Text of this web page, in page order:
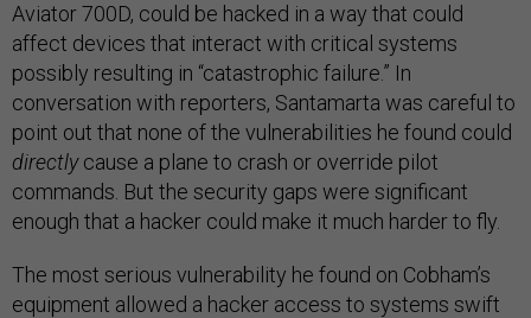
Aviator 700D, could be hacked in a way that could
affect devices that interact with critical systems
possibly resulting in “catastrophic failure.” In
conversation with reporters, Santamarta was careful to
point out that none of the vulnerabilities he found could
directlycause a plane to crash or override pilot
commands. But the security gaps were significant
enough that a hacker could make it much harder to fly.
The most serious vulnerability he found on Cobham’s
equipment allowed a hacker access to systems swift